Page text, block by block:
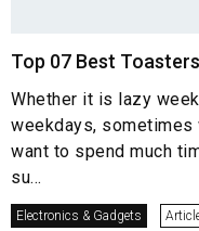
Top 07 Best
Whether it is lazy
weekdays, sometimes
want to spend much
su...
Electronics & Gadgets